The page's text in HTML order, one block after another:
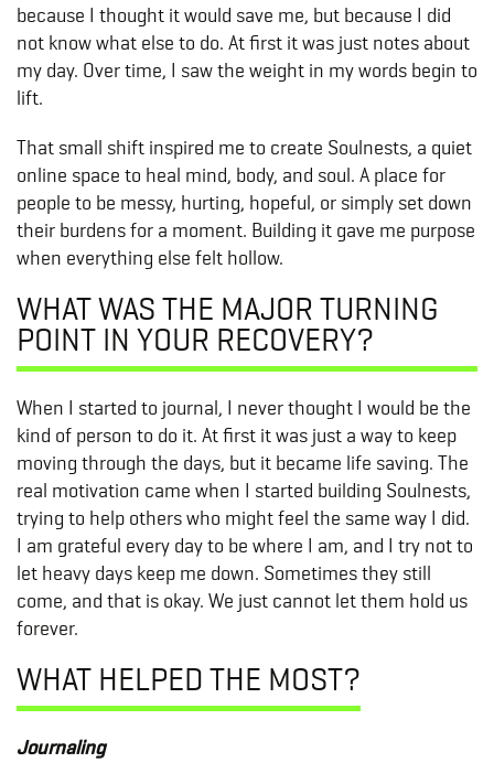
because I thought it would save me, but because I did
not know what else to do. At first it was just notes about
my day. Over time, I saw the weight in my words begin to
lift.
That small shift inspired me to create Soulnests, a quiet
online space to heal mind, body, and soul. A place for
people to be messy, hurting, hopeful, or simply set down
their burdens for a moment. Building it gave me purpose
when everything else felt hollow.
WHAT WAS THE MAJOR TURNING
POINT IN YOUR RECOVERY?
When I started to journal, I never thought I would be the
kind of person to do it. At first it was just a way to keep
moving through the days, but it became life saving. The
real motivation came when I started building Soulnests,
trying to help others who might feel the same way I did.
I am grateful every day to be where I am, and I try not to
let heavy days keep me down. Sometimes they still
come, and that is okay. We just cannot let them hold us
forever.
WHAT HELPED THE MOST?
Journaling